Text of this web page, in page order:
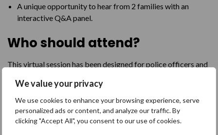
We value your privacy
We use cookies to enhance your browsing experience, serve
personalized ads or content, and analyze our traffic. By
clicking "Accept All", you consent to our use of cookies.
A unique opportunity to hear from 2 families with an
interactive Q&A panel.
Who should attend?
This virtual session has been designed for police officers and
Purchase
£50 plus registering fee.